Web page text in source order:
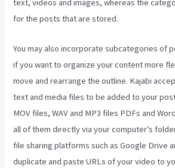
text, videos and images, whereas the
for the posts that are stored.
You may also incorporate subcategories of
if you want to organize your content more
move and rearrange the outline. Kajabi
text and media files to be added to your
MOV files, WAV and MP3 files PDFs and
all of them directly via your computer’s
file sharing platforms such as Google Drive
duplicate and paste URLs of your video to